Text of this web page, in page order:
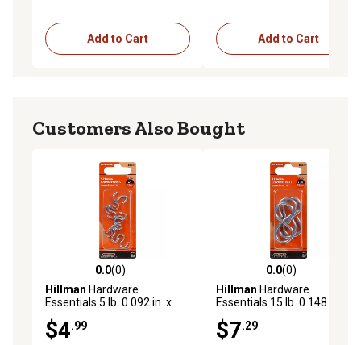
Add to Cart Add to Cart
Customers Also Bought
0.0 out of 5 stars with 0 reviews
0.0(0)
Hillman Hardware
Essentials 5 lb. 0.092 in. x
3/4 in. S-Hooks, Zinc, 8-Pack
$4.99
0.0 out of 5 stars with 0
0.0(0)
Hillman Hardware
Essentials 15 lb. 0.148 in. x
2-1/8 in. 8-Hooks, Zinc, 3-
Pack
$7.29